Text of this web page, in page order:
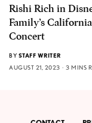
Rishi Rich in
Family’s
Concert
BY STAFF WRITER
AUGUST 21, 2023
3 MINS